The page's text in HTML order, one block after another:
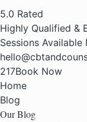
5.0 Rated
Highly Qualified &
Sessions Available
217Book Now
Home
Blog
Our Blog